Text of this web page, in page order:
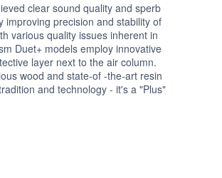
clear sound quality and sperb
improving precision and stability of
various quality issues inherent in
Duet+ models employ innovative
layer next to the air column.
wood and state-of -the-art resin
and technology - it's a "Plus"